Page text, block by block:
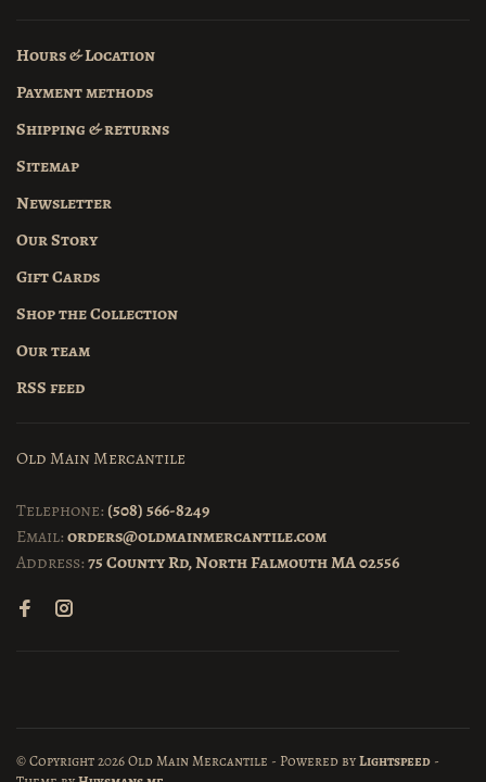
Hours & Location
Payment methods
Shipping & returns
Sitemap
Newsletter
Our Story
Gift Cards
Shop the Collection
Our team
RSS feed
Old Main Mercantile
Telephone: (508) 566-8249
Email:orders@oldmainmercantile.com
Address:75 County Rd, North Falmouth MA 02556
© Copyright 2026 Old Main Mercantile - Powered byLightspeed -